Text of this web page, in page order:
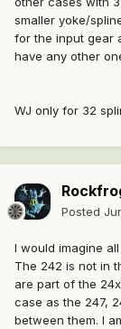
smaller yoke/
for the input gear
have any other
WJ only for 32
Posted
I would imagine
The 242 is not in
are part of the
case as the 247,
between them. I